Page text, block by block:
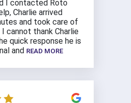
I contacted Roto
Charlie arrived
and took care of
cannot thank Charlie
quick response he is
and READ MORE